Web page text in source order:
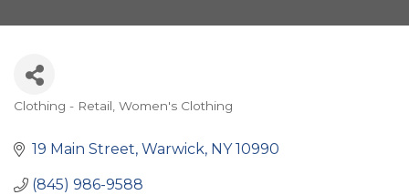
Categories
Clothing - Retail Women's Clothing
19 Main Street Warwick NY 10990
(845) 986-9588